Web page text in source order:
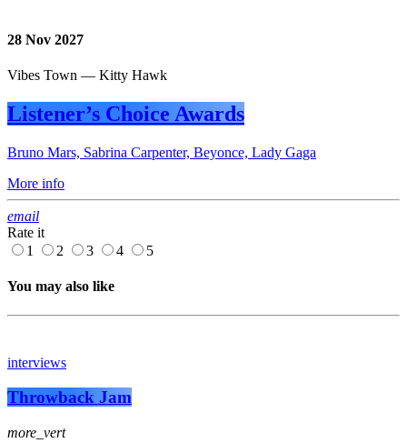
28 Nov 2027
Vibes Town — Kitty Hawk
Listener’s Choice Awards
Bruno Mars, Sabrina Carpenter, Beyonce, Lady Gaga
More info
email
Rate it
1
2 3 4 5
You may also like
interviews
Throwback Jam
more_vert